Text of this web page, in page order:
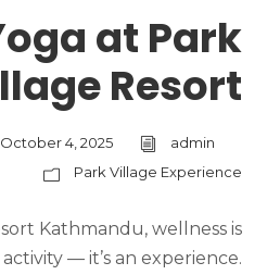
at Park
Resort
October 4, 2025
admin
Park Village Experience
Kathmandu, wellness is
— it’s an experience.